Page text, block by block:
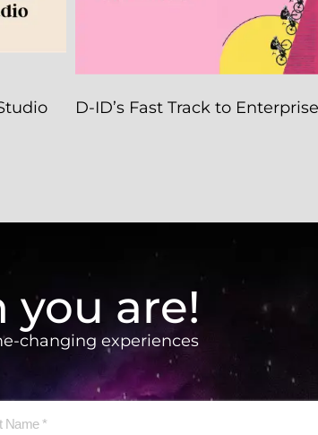
D-ID’s Fast Track to Enterprise
you are!
changing experiences